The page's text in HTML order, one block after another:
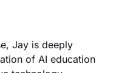
Jay is deeply
of AI education